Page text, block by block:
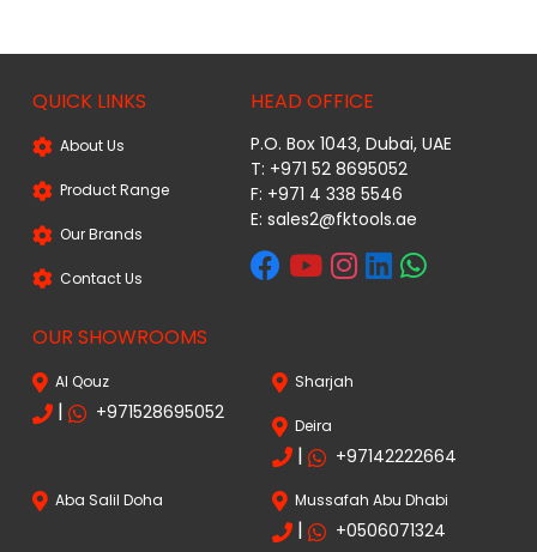
QUICK LINKS
About Us
Product Range
Our Brands
Contact Us
HEAD OFFICE
P.O. Box 1043, Dubai, UAE
T: +971 52 8695052
F: +971 4 338 5546
E:sales2@fktools.ae
OUR SHOWROOMS
Al Qouz
| +971528695052
Sharjah
Deira
| +97142222664
Aba Salil Doha Mussafah Abu Dhabi
| +0506071324